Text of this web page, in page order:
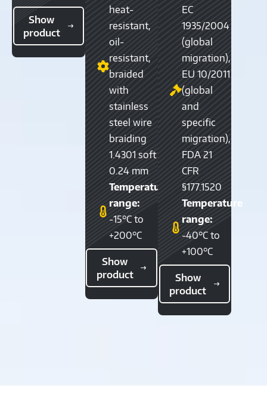
Show
product
heat-
resistant,
oil-
resistant,
braided
with
stainless
steel wire
braiding
1.4301 soft
0.24 mm
Temperature
range:
-15°C to
+200°C
Show
product
EC
1935/2004
(global
migration),
EU 10/2011
(global
and
specific
migration),
FDA 21
CFR
§177.1520
Temperature
range:
-40°C to
+100°C
Show
product